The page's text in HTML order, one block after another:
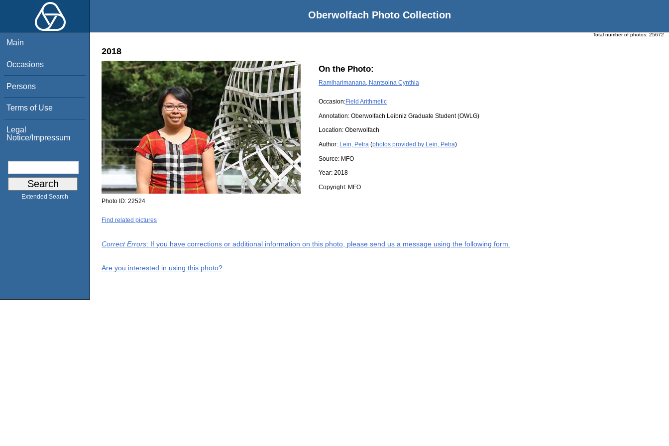
Oberwolfach Photo Collection
Main
Occasions
Persons
Terms of Use
Legal
Notice/Impressum
Extended Search
Total number of photos: 25672
2018
On the Photo:
Ramiharimanana, Nantsoina Cynthia
Occasion:Field Arithmetic
Annotation: Oberwolfach Leibniz Graduate Student (OWLG)
Location: Oberwolfach
Author: Lein, Petra (photos provided by Lein, Petra)
Source: MFO
Year: 2018
Copyright: MFO
Photo ID: 22524
Find related pictures
Correct Errors: If you have corrections or additional information on this photo, please send us a message using the following form.
Are you interested in using this photo?